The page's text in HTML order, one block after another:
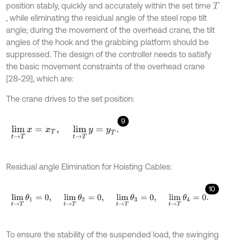
position stably, quickly and accurately within the set time T
, while eliminating the residual angle of the steel rope tilt
angle; during the movement of the overhead crane, the tilt
angles of the hook and the grabbing platform should be
suppressed. The design of the controller needs to satisfy
the basic movement constraints of the overhead crane
[28-29], which are:
The crane drives to the set position:
9
limt→T x= xT, t→Ty=y T.
Residual angle Elimination for Hoisting Cables:
10
limt →T θ1=0, limt→Tθ2= 0, limt→Tθ 3= 0, limt→Tθ 4= 0.
To ensure the stability of the suspended load, the swinging